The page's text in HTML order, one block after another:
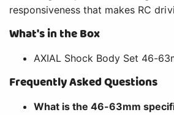
responsiveness that makes RC
What's in the Box
AXIAL Shock Body Set 46-
Frequently Asked Questions
What is the 46-63mm